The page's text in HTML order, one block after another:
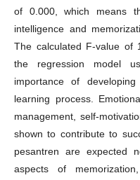
of 0.000, which means
intelligence and
The calculated F-value of
the regression model
importance of
learning process.
management, self-
shown to contribute to
pesantren are expected
aspects of